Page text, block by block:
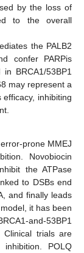
by the loss of
to the overall
the PALB2
confer PARPis
BRCA1/53BP1
may represent a
inhibiting
prone MMEJ
Novobiocin
the ATPase
to DSBs end
and finally leads
it has been
and-53BP1
Clinical trials are
POLQ